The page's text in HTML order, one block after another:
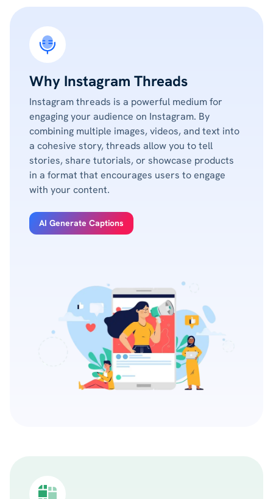
Why Instagram Threads
Instagram threads is a powerful medium for
engaging your audience on Instagram. By
combining multiple images, videos, and text into
a cohesive story, threads allow you to tell
stories, share tutorials, or showcase products
in a format that encourages users to engage
with your content.
AI Generate Captions